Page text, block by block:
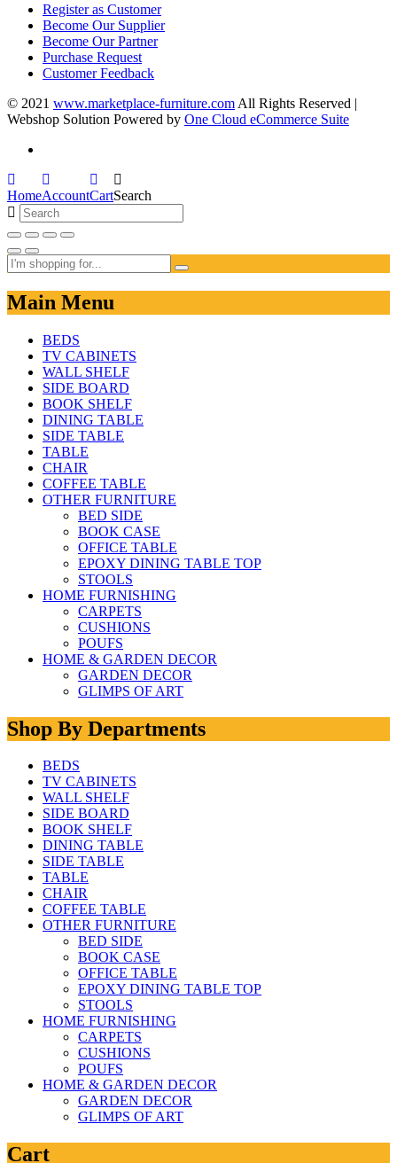
Register as Customer
Become Our Supplier
Become Our Partner
Purchase Request
Customer Feedback
© 2021 www.marketplace-furniture.com All Rights Reserved |
Webshop Solution Powered by One Cloud eCommerce Suite
HomeAccountCartSearch
Main Menu
BEDS
TV CABINETS
WALL SHELF
SIDE BOARD
BOOK SHELF
DINING TABLE
SIDE TABLE
TABLE
CHAIR
COFFEE TABLE
OTHER FURNITURE
BED SIDE
BOOK CASE
OFFICE TABLE
EPOXY DINING TABLE TOP
STOOLS
HOME FURNISHING
CARPETS
CUSHIONS
POUFS
HOME & GARDEN DECOR
GARDEN DECOR
GLIMPS OF ART
Shop By Departments
BEDS
TV CABINETS
WALL SHELF
SIDE BOARD
BOOK SHELF
DINING TABLE
SIDE TABLE
TABLE
CHAIR
COFFEE TABLE
OTHER FURNITURE
BED SIDE
BOOK CASE
OFFICE TABLE
EPOXY DINING TABLE TOP
STOOLS
HOME FURNISHING
CARPETS
CUSHIONS
POUFS
HOME & GARDEN DECOR
GARDEN DECOR
GLIMPS OF ART
Cart